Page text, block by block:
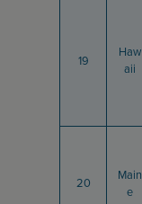
19
Haw
aii
20
Main
e